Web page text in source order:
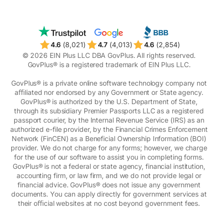
4.6 (8,021) 4.7 (4,013) 4.6 (2,854)
© 2026 EIN Plus LLC DBA GovPlus. All rights reserved.
GovPlus® is a registered trademark of EIN Plus LLC.
GovPlus® is a private online software technology company not
aﬃliated nor endorsed by any Government or State agency.
GovPlus® is authorized by the U.S. Department of State,
through its subsidiary Premier Passports LLC as a registered
passport courier, by the Internal Revenue Service (IRS) as an
authorized e-file provider, by the Financial Crimes Enforcement
Network (FinCEN) as a Beneficial Ownership Information (BOI)
provider. We do not charge for any forms; however, we charge
for the use of our software to assist you in completing forms.
GovPlus® is not a federal or state agency, financial institution,
accounting firm, or law firm, and we do not provide legal or
financial advice. GovPlus® does not issue any government
documents. You can apply directly for government services at
their oﬃcial websites at no cost beyond government fees.